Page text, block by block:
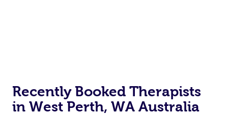
Recently Booked Therapists
in West Perth, WA Australia